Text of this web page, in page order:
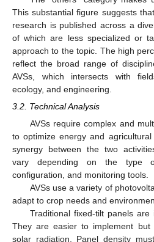
This substantial figure suggests
research is published across a
of which are less specialized or
approach to the topic. The high
reflect the broad range of
AVSs, which intersects with
ecology, and engineering.
3.2. Technical Analysis
AVSs require complex and
to optimize energy and
synergy between the two
vary depending on the type
configuration, and monitoring tools.
AVSs use a variety of
adapt to crop needs and
Traditional fixed-tilt panels
They are easier to implement but
solar radiation. Panel density